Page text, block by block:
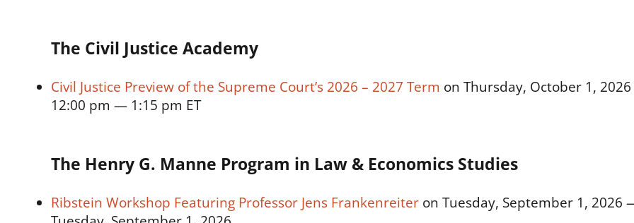
The Civil Justice Academy
Civil Justice Preview of the Supreme Court’s 2026 – 2027 Term on Thursday, October 1, 2026
12:00 pm — 1:15 pm ET
The Henry G. Manne Program in Law & Economics Studies
Ribstein Workshop Featuring Professor Jens Frankenreiter on Tuesday, September 1, 2026